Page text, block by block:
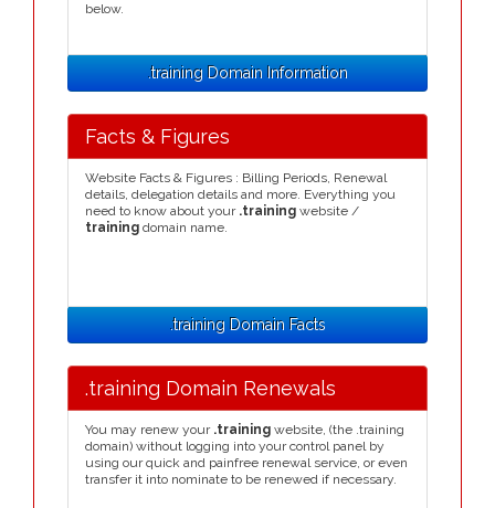
below.
.training Domain Information
Facts & Figures
Website Facts & Figures : Billing Periods, Renewal
details, delegation details and more. Everything you
need to know about your .training website /
training domain name.
.training Domain Facts
.training Domain Renewals
You may renew your .training website, (the .training
domain) without logging into your control panel by
using our quick and painfree renewal service, or even
transfer it into nominate to be renewed if necessary.